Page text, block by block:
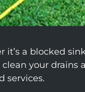
a blocked
your drains
services.